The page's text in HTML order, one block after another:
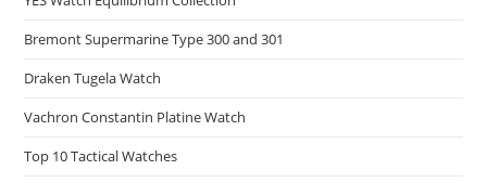
Bremont Supermarine Type 300 and 301
Draken Tugela Watch
Vachron Constantin Platine Watch
Top 10 Tactical Watches